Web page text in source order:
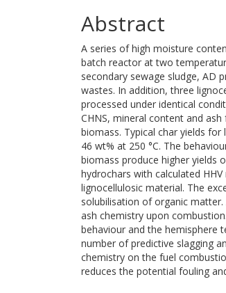
Abstract
A series of high moisture
batch reactor at two
secondary sewage sludge, AD
wastes. In addition, three
processed under identical
CHNS, mineral content and
biomass. Typical char yields
46 wt% at 250 °C. The
biomass produce higher yields
hydrochars with calculated
lignocellulosic material. The
solubilisation of organic
ash chemistry upon
behaviour and the hemisphere
number of predictive slagging
chemistry on the fuel
reduces the potential fouling